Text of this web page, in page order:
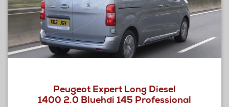
Peugeot Expert Long Diesel
1400 2.0 Bluehdi 145 Professional